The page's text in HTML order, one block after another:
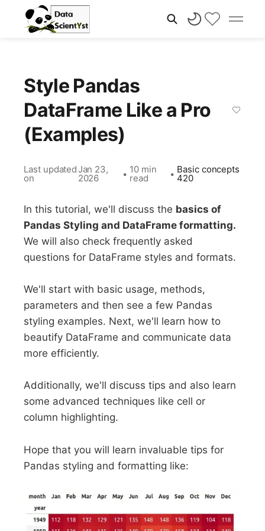
Style Pandas
DataFrame Like a Pro
(Examples)
Last updated
on
Jan 23,
2026 • 10 min
read • Basic concepts
420
In this tutorial, we'll discuss the basics of
Pandas Styling and DataFrame formatting.
We will also check frequently asked
questions for DataFrame styles and formats.
We'll start with basic usage, methods,
parameters and then see a few Pandas
styling examples. Next, we'll learn how to
beautify DataFrame and communicate data
more efficiently.
Additionally, we'll discuss tips and also learn
some advanced techniques like cell or
column highlighting.
Hope that you will learn invaluable tips for
Pandas styling and formatting like: